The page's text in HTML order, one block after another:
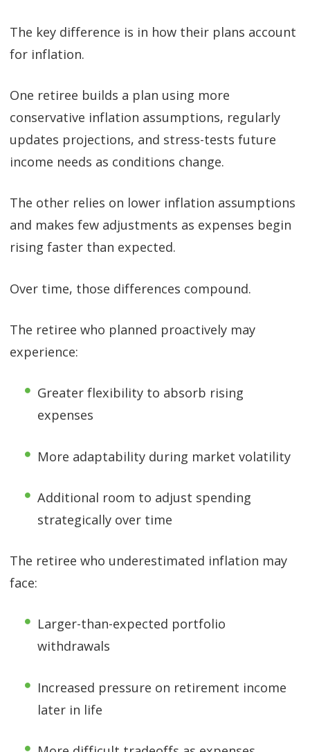
The key difference is in how their plans account
for inflation.
One retiree builds a plan using more
conservative inflation assumptions, regularly
updates projections, and stress-tests future
income needs as conditions change.
The other relies on lower inflation assumptions
and makes few adjustments as expenses begin
rising faster than expected.
Over time, those differences compound.
The retiree who planned proactively may
experience:
Greater flexibility to absorb rising
expenses
More adaptability during market volatility
Additional room to adjust spending
strategically over time
The retiree who underestimated inflation may
face:
Larger-than-expected portfolio
withdrawals
Increased pressure on retirement income
later in life